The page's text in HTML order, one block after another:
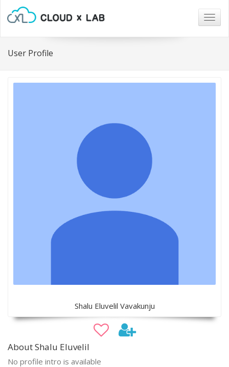
User Profile
Shalu Eluvelil Vavakunju
About Shalu Eluvelil
No profile intro is available